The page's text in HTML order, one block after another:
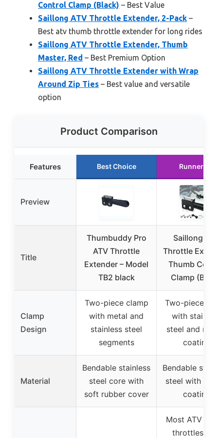
Control Clamp (Black) – Best Value
Saillong ATV Throttle Extender, 2-Pack –
Best atv thumb throttle extender for long rides
Saillong ATV Throttle Extender, Thumb
Master, Red – Best Premium Option
Saillong ATV Throttle Extender with Wrap
Around Zip Ties – Best value and versatile
option
Product Comparison
Features Best Choice Runner Up
Preview
Title
Thumbuddy Pro
ATV Throttle
Extender – Model
TB2 black
Saillong
Throttle
Thumb
Clamp
Clamp
Design
Two-piece clamp
with metal and
stainless steel
segments
Two-piece
with
steel and
coating
Material
Bendable stainless
steel core with
soft rubber cover
Bendable
steel with
coating
Most ATV
throttles